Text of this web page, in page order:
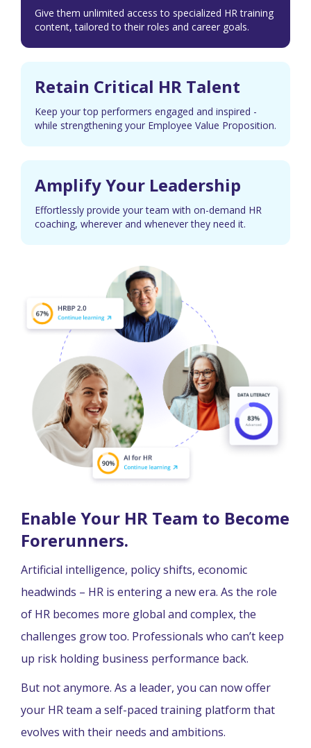
Give them unlimited access to specialized HR training
content, tailored to their roles and career goals.
Retain Critical HR Talent
Keep your top performers engaged and inspired -
while strengthening your Employee Value Proposition.
Amplify Your Leadership
Effortlessly provide your team with on-demand HR
coaching, wherever and whenever they need it.
Enable Your HR Team to Become
Forerunners.
Artificial intelligence, policy shifts, economic
headwinds – HR is entering a new era. As the role
of HR becomes more global and complex, the
challenges grow too. Professionals who can’t keep
up risk holding business performance back.
But not anymore. As a leader, you can now offer
your HR team a self-paced training platform that
evolves with their needs and ambitions.